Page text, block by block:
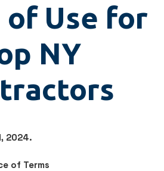
of Use for
NY
2024.
of Terms